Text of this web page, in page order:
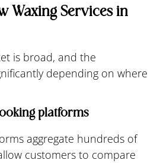
Waxing Services in
is broad, and the
depending on where
platforms
aggregate hundreds of
customers to compare